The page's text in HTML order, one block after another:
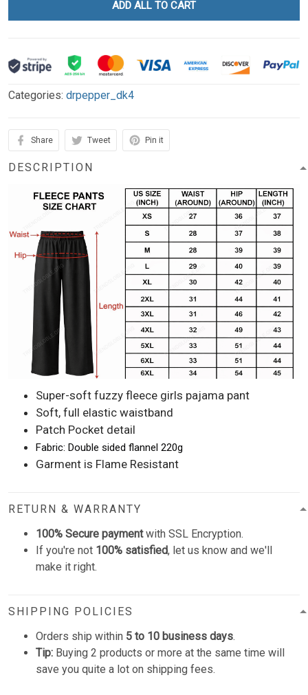
ADD ALL TO CART
Categories: drpepper_dk4
Share Tweet Pin it
DESCRIPTION
Super-soft fuzzy fleece girls pajama pant
Soft, full elastic waistband
Patch Pocket detail
Fabric: Double sided flannel 220g
Garment is Flame Resistant
RETURN & WARRANTY
100% Secure paymentwith SSL Encryption.
If you're not 100% satisfied, let us know and we'll
make it right.
SHIPPING POLICIES
Orders ship within 5 to 10 business days.
Tip: Buying 2 products or more at the same time will
save you quite a lot on shipping fees.